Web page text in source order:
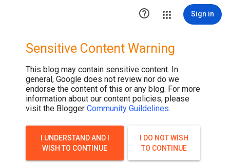
 Sign in
Sensitive Content Warning
This blog may contain sensitive content. In
general, Google does not review nor do we
endorse the content of this or any blog. For more
information about our content policies, please
visit the Blogger Community Guildelines.
I UNDERSTAND AND I
WISH TO CONTINUE
I DO NOT WISH
TO CONTINUE